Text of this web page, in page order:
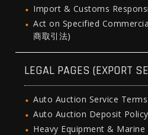
Import & Customs
Act on Specified
商取引法)
LEGAL PAGES (EXPORT
Auto Auction Service
Auto Auction Deposit Policy
Heavy Equipment & Marine